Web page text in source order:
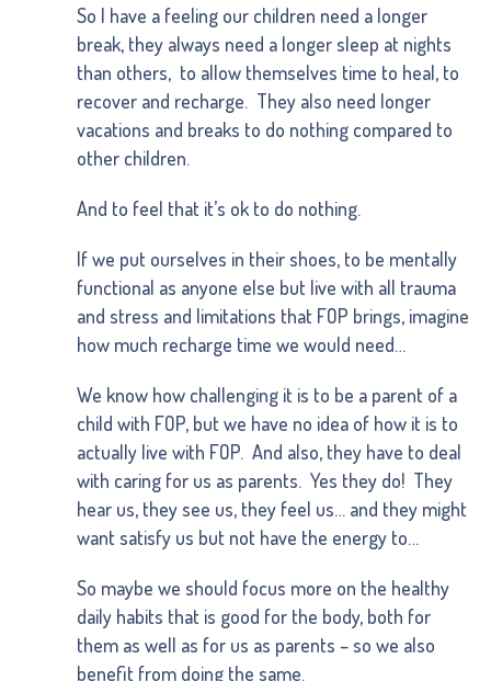
So I have a feeling our children need a longer
break, they always need a longer sleep at nights
than others, to allow themselves time to heal, to
recover and recharge. They also need longer
vacations and breaks to do nothing compared to
other children.
And to feel that it’s ok to do nothing.
If we put ourselves in their shoes, to be mentally
functional as anyone else but live with all trauma
and stress and limitations that FOP brings, imagine
how much recharge time we would need…
We know how challenging it is to be a parent of a
child with FOP, but we have no idea of how it is to
actually live with FOP. And also, they have to deal
with caring for us as parents. Yes they do! They
hear us, they see us, they feel us… and they might
want satisfy us but not have the energy to…
So maybe we should focus more on the healthy
daily habits that is good for the body, both for
them as well as for us as parents – so we also
benefit from doing the same.